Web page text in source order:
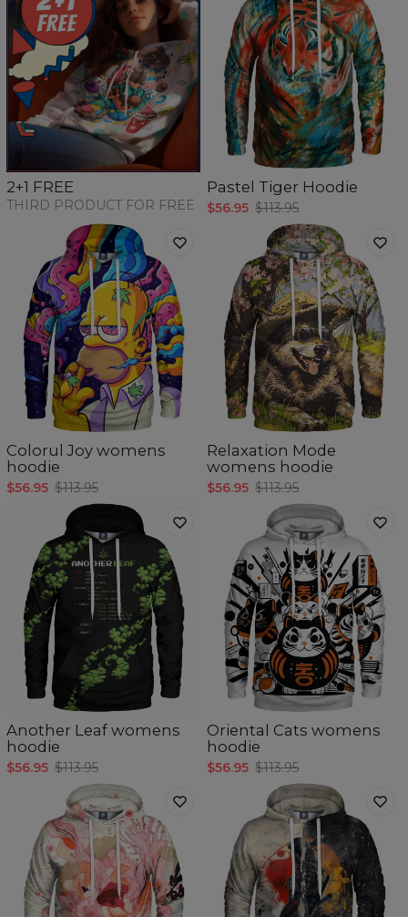
2+1 FREE
THIRD PRODUCT FOR FREE
Pastel Tiger Hoodie
$56.95 $113.95
Colorul Joy womens
hoodie
$56.95 $113.95
Relaxation Mode
womens hoodie
$56.95 $113.95
Another Leaf womens
hoodie
$56.95 $113.95
Oriental Cats womens
hoodie
$56.95 $113.95